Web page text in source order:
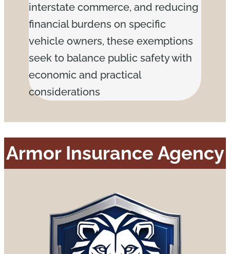
interstate commerce, and reducing
financial burdens on specific
vehicle owners, these exemptions
seek to balance public safety with
economic and practical
considerations
Armor Insurance Agency